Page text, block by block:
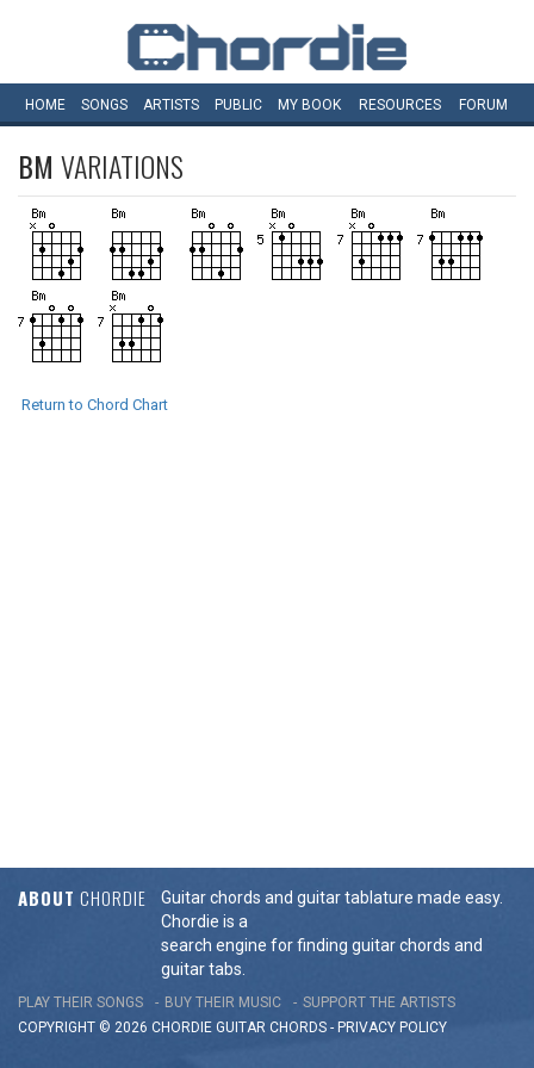
HOME SONGS ARTISTS PUBLIC MY BOOK RESOURCES FORUM
BM VARIATIONS
Return to Chord Chart
ABOUT CHORDIE
Guitar chords and guitar tablature made easy.
Chordie is a
search engine for finding guitar chords and
guitar tabs.
PLAY THEIR SONGS BUY THEIR MUSIC
SUPPORT THE ARTISTS
COPYRIGHT © 2026 CHORDIE GUITAR CHORDS - PRIVACY POLICY